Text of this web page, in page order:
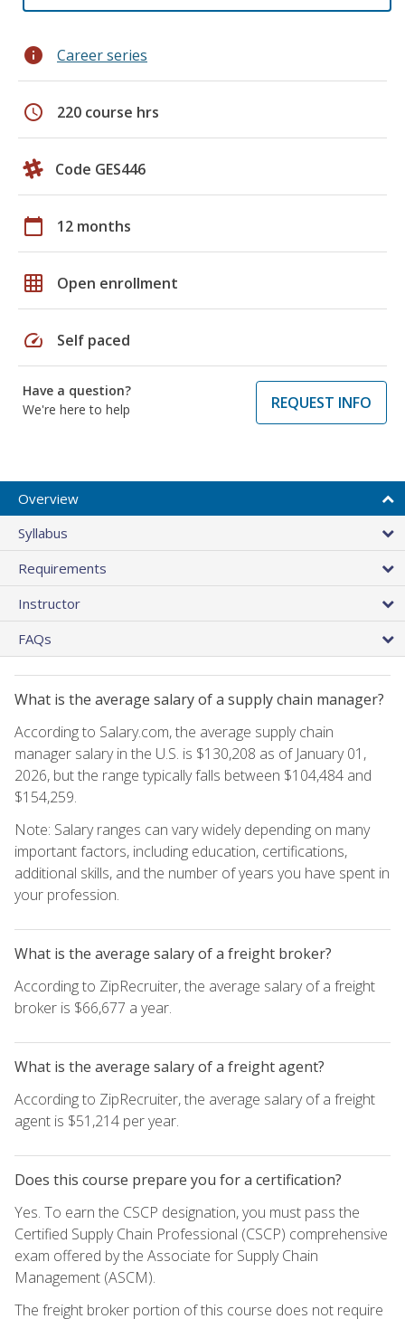
info Career series
schedule 220 course hrs
Code GES446
calendar_today 12 months
grid_on Open enrollment
speed Self paced
Have a question?
We're here to help
REQUEST INFO
Overview
Syllabus
Requirements
Instructor
FAQs
What is the average salary of a supply chain manager?
According to Salary.com, the average supply chain
manager salary in the U.S. is $130,208 as of January 01,
2026, but the range typically falls between $104,484 and
$154,259.
Note: Salary ranges can vary widely depending on many
important factors, including education, certifications,
additional skills, and the number of years you have spent in
your profession.
What is the average salary of a freight broker?
According to ZipRecruiter, the average salary of a freight
broker is $66,677 a year.
What is the average salary of a freight agent?
According to ZipRecruiter, the average salary of a freight
agent is $51,214 per year.
Does this course prepare you for a certification?
Yes. To earn the CSCP designation, you must pass the
Certified Supply Chain Professional (CSCP) comprehensive
exam offered by the Associate for Supply Chain
Management (ASCM).
The freight broker portion of this course does not require